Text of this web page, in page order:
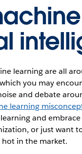
learning are all
you may
and debate
learning
and
or just want
hot in the market.